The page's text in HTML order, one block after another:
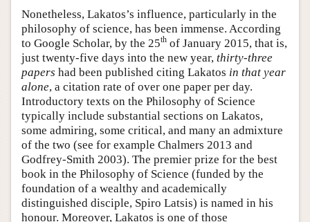
Nonetheless, Lakatos’s influence, particularly in the
philosophy of science, has been immense. According
to Google Scholar, by the 25th of January 2015, that is,
just twenty-five days into the new year, thirty-three
papers had been published citing Lakatos in that year
alone, a citation rate of over one paper per day.
Introductory texts on the Philosophy of Science
typically include substantial sections on Lakatos,
some admiring, some critical, and many an admixture
of the two (see for example Chalmers 2013 and
Godfrey-Smith 2003). The premier prize for the best
book in the Philosophy of Science (funded by the
foundation of a wealthy and academically
distinguished disciple, Spiro Latsis) is named in his
honour. Moreover, Lakatos is one of those